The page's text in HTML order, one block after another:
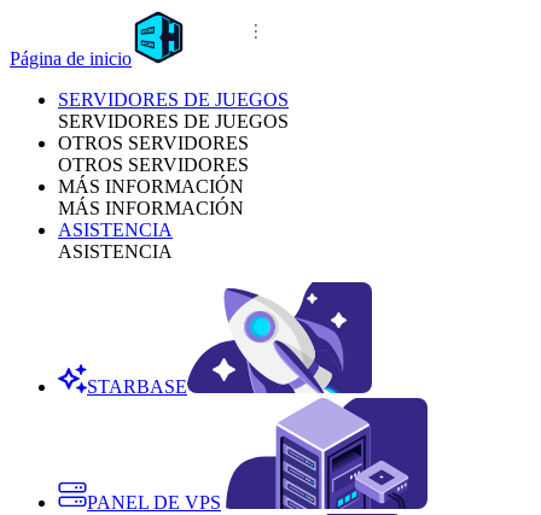
Página de inicio
SERVIDORES DE JUEGOS
SERVIDORES DE JUEGOS
OTROS SERVIDORES
OTROS SERVIDORES
MÁS INFORMACIÓN
MÁS INFORMACIÓN
ASISTENCIA
ASISTENCIA
STARBASE
PANEL DE VPS